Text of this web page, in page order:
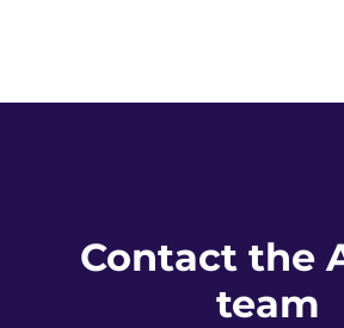
Contact the
team